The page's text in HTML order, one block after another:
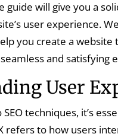
guide will give you a
user experience.
you create a
and satisfying
User
techniques, it’s
refers to how users